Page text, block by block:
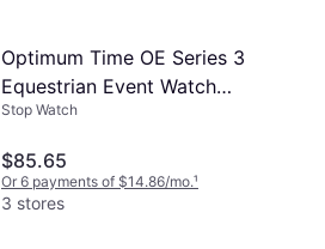
Optimum Time OE Series 3
Equestrian Event Watch
OE395
Stop Watch
$85.65
Or 6 payments of $14.86/mo.¹
3 stores